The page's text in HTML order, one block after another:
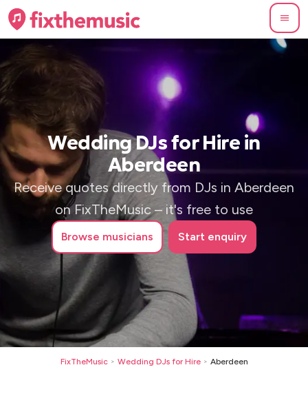
Wedding DJs for Hire in
Aberdeen
Receive quotes directly from DJs in Aberdeen
on FixTheMusic – it's free to use
Browse musicians Start enquiry
FixTheMusic > Wedding DJs for Hire > Aberdeen